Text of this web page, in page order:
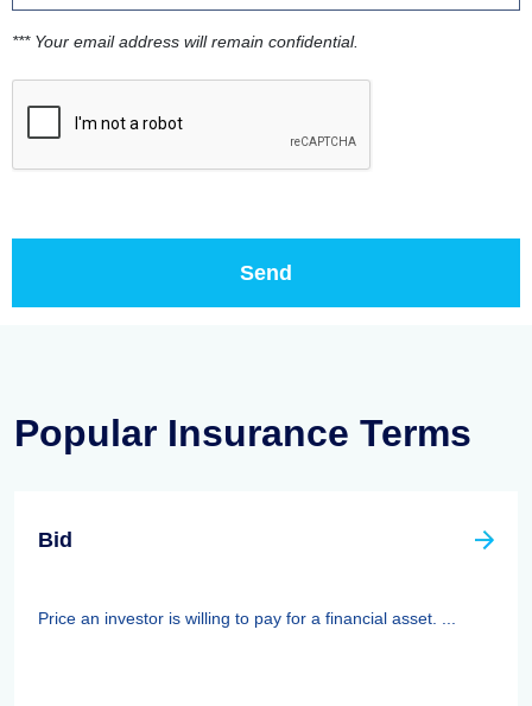
*** Your email address will remain confidential.
Popular Insurance Terms
Bid
Price an investor is willing to pay for a financial asset. ...